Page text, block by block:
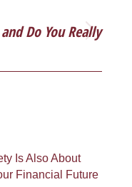
Do You Really
Is Also About
Financial Future